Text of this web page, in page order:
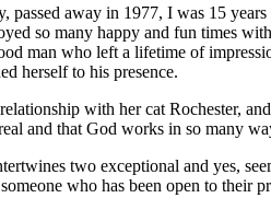
passed away in 1977, I was 15
so many happy and fun times
man who left a lifetime of
herself to his presence.
with her cat Rochester,
and that God works in so many
two exceptional and yes,
who has been open to their